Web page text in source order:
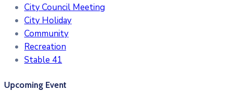
City Council Meeting
City Holiday
Community
Recreation
Stable 41
Upcoming Event